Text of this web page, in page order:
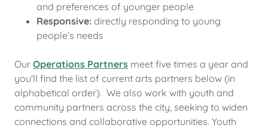
and preferences of younger people
Responsive:directly responding to young
people’s needs
Our Operations Partners meet five times a year and
you'll find the list of current arts partners below (in
alphabetical order). We also work with youth and
community partners across the city, seeking to widen
connections and collaborative opportunities. Youth